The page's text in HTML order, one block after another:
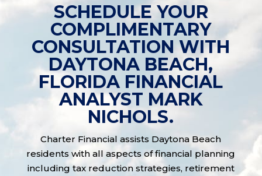
SCHEDULE YOUR
COMPLIMENTARY
CONSULTATION WITH
DAYTONA BEACH,
FLORIDA FINANCIAL
ANALYST MARK
NICHOLS.
Charter Financial assists Daytona Beach
residents with all aspects of financial planning
including tax reduction strategies, retirement